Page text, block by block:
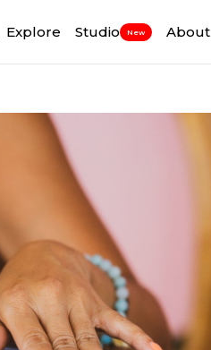
Explore Studio New About